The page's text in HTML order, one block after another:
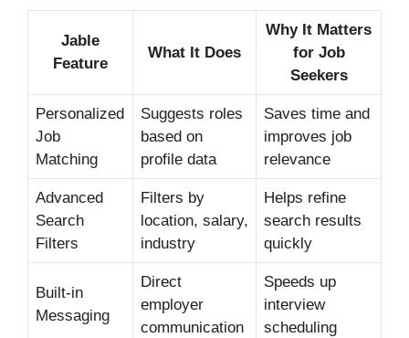
Jable
Feature
What It Does
Why It Matters
for Job
Seekers
Personalized
Job
Matching
Suggests roles
based on
profile data
Saves time and
improves job
relevance
Advanced
Search
Filters
Filters by
location, salary,
industry
Helps refine
search results
quickly
Built-in
Messaging
Direct
employer
communication
Speeds up
interview
scheduling